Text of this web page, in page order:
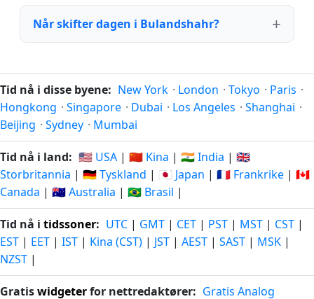
Når skifter dagen i Bulandshahr?
Tid nå i disse byene: New York · London · Tokyo · Paris ·
Hongkong · Singapore · Dubai · Los Angeles · Shanghai ·
Beijing · Sydney · Mumbai
Tid nå i land: 🇺🇸 USA | 🇨🇳 Kina | 🇮🇳 India | 🇬🇧
Storbritannia | 🇩🇪 Tyskland | 🇯🇵 Japan | 🇫🇷 Frankrike | 🇨🇦
Canada | 🇦🇺 Australia | 🇧🇷 Brasil |
Tid nå i tidssoner: UTC | GMT | CET | PST | MST | CST |
EST | EET | IST | Kina (CST) | JST | AEST | SAST | MSK |
NZST |
Gratiswidgeterfor nettredaktører: Gratis Analog